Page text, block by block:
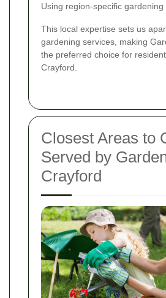
Using region-specific
This local expertise sets us
gardening services, making
the preferred choice for
Crayford.
Closest Areas to
Served by
Crayford